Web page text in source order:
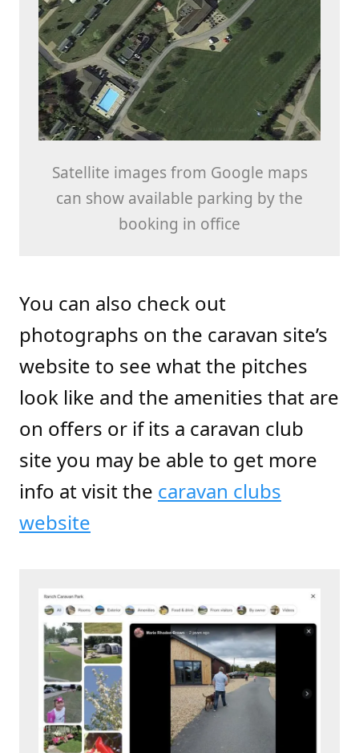
Satellite images from Google maps
can show available parking by the
booking in office
You can also check out
photographs on the caravan site’s
website to see what the pitches
look like and the amenities that are
on offers or if its a caravan club
site you may be able to get more
info atvisitthe caravan clubs
website